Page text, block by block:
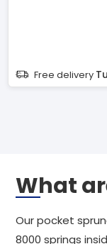
Free delivery
What
Our pocket
8000 springs